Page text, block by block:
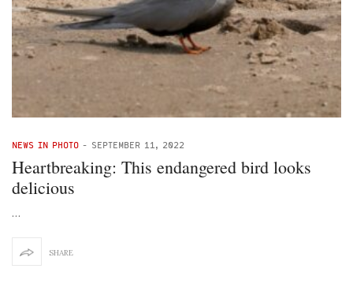
NEWS IN PHOTO - SEPTEMBER 11, 2022
Heartbreaking: This endangered bird looks
delicious
…
SHARE